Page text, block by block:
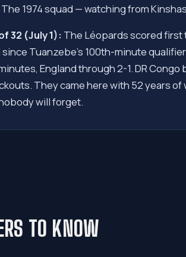
1974 squad — watching from
32 (July 1): The Léopards scored
Tuanzebe's 100th-minute
England through 2-1. DR
They came here with 52 years
will forget.
TO KNOW